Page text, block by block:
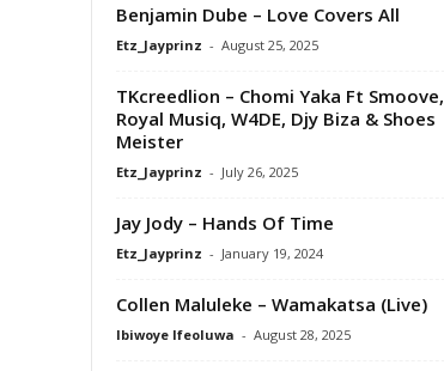
Benjamin Dube – Love Covers All
Etz_Jayprinz - August 25, 2025
TKcreedlion – Chomi Yaka Ft Smoove,
Royal Musiq, W4DE, Djy Biza & Shoes
Meister
Etz_Jayprinz - July 26, 2025
Jay Jody – Hands Of Time
Etz_Jayprinz - January 19, 2024
Collen Maluleke – Wamakatsa (Live)
Ibiwoye Ifeoluwa - August 28, 2025